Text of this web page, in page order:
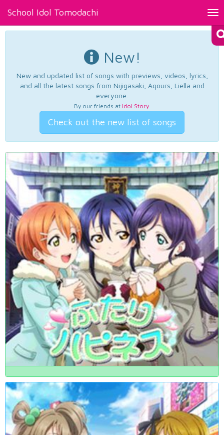
School Idol Tomodachi
New!
New and updated list of songs with previews, videos, lyrics,
and all the latest songs from Nijigasaki, Aqours, Liella and
everyone.
By our friends at Idol Story.
Check out the new list of songs